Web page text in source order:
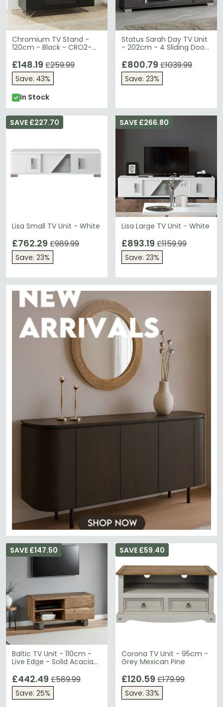
Chromium TV Stand -
120cm - Black - CRO2-
£148.19 £259.99
Save: 43%
In Stock
Status Sarah Day TV Unit
- 202cm - 4 Sliding Door
£800.79 £1039.99
Save: 23%
Lisa Small TV Unit - White
SAVE £227.70
£762.29 £989.99
Save: 23%
Lisa Large TV Unit - White
SAVE £266.80
£893.19 £1159.99
Save: 23%
Baltic TV Unit - 110cm -
Live Edge - Solid Acacia
SAVE £147.50
£442.49 £589.99
Save: 25%
Corona TV Unit - 95cm -
Grey Mexican Pine
SAVE £59.40
£120.59 £179.99
Save: 33%